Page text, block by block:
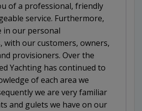
of a professional, friendly
service. Furthermore,
in our personal
with our customers, owners,
provisioners. Over the
Yachting has continued to
of each area we
we are very familiar
and gulets we have on our